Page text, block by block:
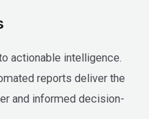
actionable intelligence.
reports deliver the
and informed decision-